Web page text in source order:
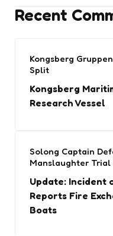
Recent
Kongsberg
Split
Kongsberg
Research Vessel
Solong Captain
Manslaughter Trial
Update: Incident
Reports Fire
Boats